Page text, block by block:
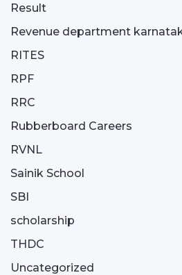
Result
Revenue department
RITES
RPF
RRC
Rubberboard Careers
RVNL
Sainik School
SBI
scholarship
THDC
Uncategorized